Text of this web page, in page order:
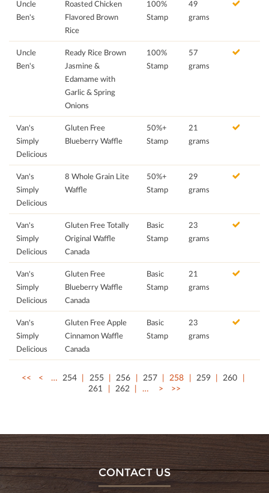
Uncle
Ben's
Roasted Chicken
Flavored Brown
Rice
100%
Stamp
49
grams
Uncle
Ben's
Ready Rice Brown
Jasmine &
Edamame with
Garlic & Spring
Onions
100%
Stamp
57
grams
Van's
Simply
Delicious
Gluten Free
Blueberry Waffle
50%+
Stamp
21
grams
Van's
Simply
Delicious
8 Whole Grain Lite
Waffle
50%+
Stamp
29
grams
Van's
Simply
Delicious
Gluten Free Totally
Original Waffle
Canada
Basic
Stamp
23
grams
Van's
Simply
Delicious
Gluten Free
Blueberry Waffle
Canada
Basic
Stamp
21
grams
Van's
Simply
Delicious
Gluten Free Apple
Cinnamon Waffle
Canada
Basic
Stamp
23
grams
<< < … 254 255 256 257 258 259
260
261
262 … > >>
CONTACT US